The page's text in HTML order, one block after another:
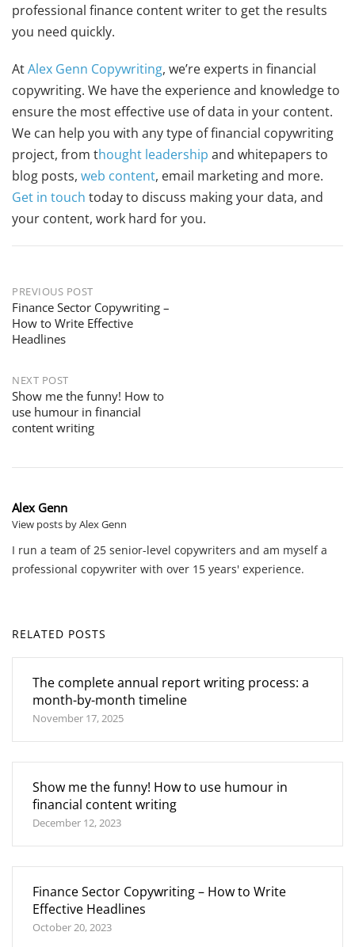
professional finance content writer to get the results
you need quickly.
AtAlex Genn Copywriting, we’re experts in financial
copywriting. We have the experience and knowledge to
ensure the most effective use of data in your content.
We can help you with any type of financial copywriting
project, from thought leadership and whitepapers to
blog posts, web content, email marketing and more.
Get in touch today to discuss making your data, and
your content, work hard for you.
PREVIOUS POST
Finance Sector Copywriting –
How to Write Effective
Headlines
NEXT POST
Show me the funny! How to
use humour in financial
content writing
Alex Genn
View posts by Alex Genn
I run a team of 25 senior-level copywriters and am myself a
professional copywriter with over 15 years' experience.
RELATED POSTS
The complete annual report writing process: a
month-by-month timeline
November 17, 2025
Show me the funny! How to use humour in
financial content writing
December 12, 2023
Finance Sector Copywriting – How to Write
Effective Headlines
October 20, 2023